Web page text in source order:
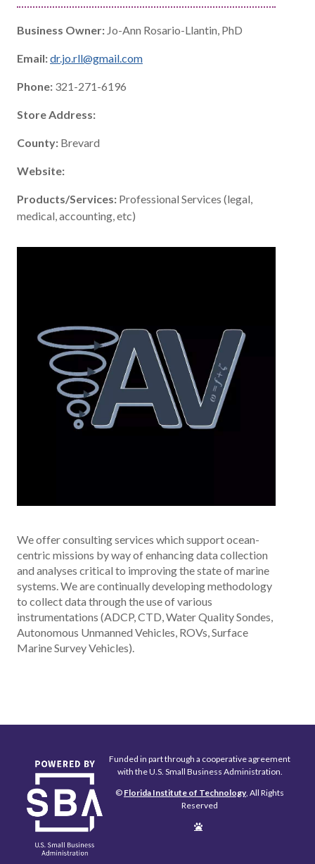
Business Owner: Jo-Ann Rosario-Llantin, PhD
Email:dr.jo.rll@gmail.com
Phone: 321-271-6196
Store Address:
County: Brevard
Website:
Products/Services: Professional Services (legal,
medical, accounting, etc)
We offer consulting services which support ocean-
centric missions by way of enhancing data collection
and analyses critical to improving the state of marine
systems. We are continually developing methodology
to collect data through the use of various
instrumentations (ADCP, CTD, Water Quality Sondes,
Autonomous Unmanned Vehicles, ROVs, Surface
Marine Survey Vehicles).
Funded in part through a cooperative agreement
with the U.S. Small Business Administration.
© Florida Institute of Technology, All Rights
Reserved
Edit